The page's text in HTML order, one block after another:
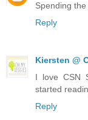
Spending
Reply
Kiersten @
I love CSN
started
Reply